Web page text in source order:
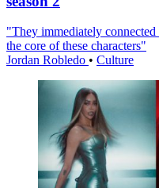
"They immediately
the core of these characters"
Jordan Robledo • Culture